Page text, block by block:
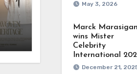
May 3, 2026
Marck Marasigan
wins Mister
Celebrity
International
December 21,